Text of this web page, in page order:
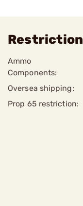
Restriction
Ammo
Components:
Oversea shipping:
Prop 65 restriction: